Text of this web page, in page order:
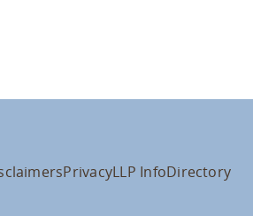
PrivacyLLP InfoDirectory